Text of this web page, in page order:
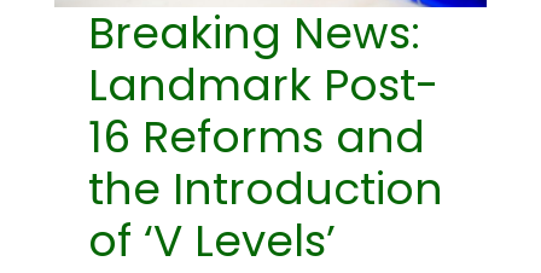
Breaking News:
Landmark Post-
16 Reforms and
the Introduction
of ‘V Levels’